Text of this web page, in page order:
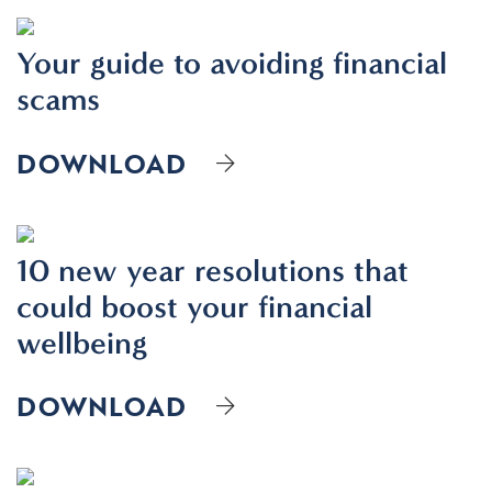
Your guide to avoiding financial
scams
DOWNLOAD
10 new year resolutions that
could boost your financial
wellbeing
DOWNLOAD